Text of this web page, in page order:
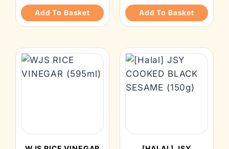
Add To Basket Add To Basket